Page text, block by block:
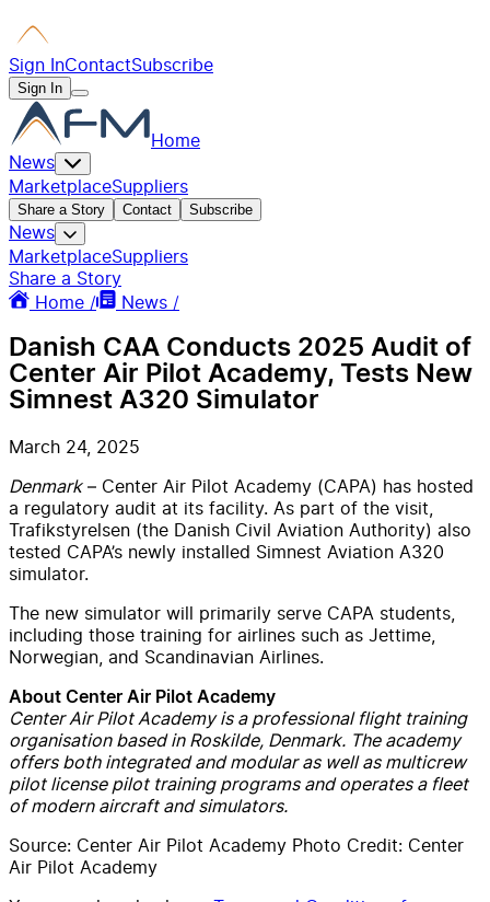
Sign InContactSubscribe
Sign In
Home
News
MarketplaceSuppliers
Share a Story Contact Subscribe
News
MarketplaceSuppliers
Share a Story
Home /
News /
Danish CAA Conducts 2025 Audit of
Center Air Pilot Academy, Tests New
Simnest A320 Simulator
March 24, 2025
Denmark– Center Air Pilot Academy (CAPA) has hosted
a regulatory audit at its facility. As part of the visit,
Trafikstyrelsen (the Danish Civil Aviation Authority) also
tested CAPA’s newly installed Simnest Aviation A320
simulator.
The new simulator will primarily serve CAPA students,
including those training for airlines such as Jettime,
Norwegian, and Scandinavian Airlines.
About Center Air Pilot Academy
Center Air Pilot Academy is a professional flight training
organisation based in Roskilde, Denmark. The academy
offers both integrated and modular as well as multicrew
pilot license pilot training programs and operates a fleet
of modern aircraft and simulators.
Source: Center Air Pilot Academy Photo Credit: Center
Air Pilot Academy